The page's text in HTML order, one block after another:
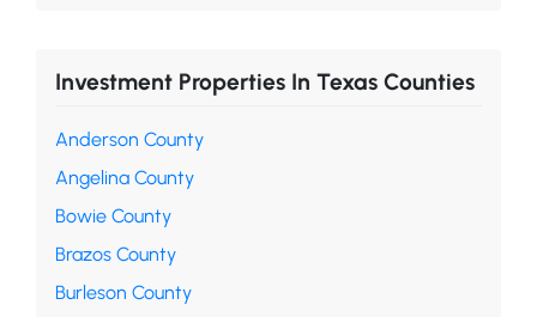
Investment Properties In Texas Counties
Anderson County
Angelina County
Bowie County
Brazos County
Burleson County